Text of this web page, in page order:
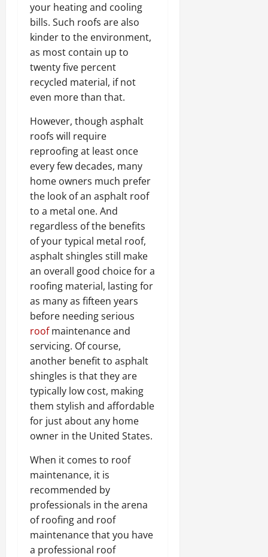
your heating and cooling
bills. Such roofs are also
kinder to the environment,
as most contain up to
twenty five percent
recycled material, if not
even more than that.
However, though asphalt
roofs will require
reproofing at least once
every few decades, many
home owners much prefer
the look of an asphalt roof
to a metal one. And
regardless of the benefits
of your typical metal roof,
asphalt shingles still make
an overall good choice for a
roofing material, lasting for
as many as fifteen years
before needing serious
roofmaintenance and
servicing. Of course,
another benefit to asphalt
shingles is that they are
typically low cost, making
them stylish and affordable
for just about any home
owner in the United States.
When it comes to roof
maintenance, it is
recommended by
professionals in the arena
of roofing and roof
maintenance that you have
a professional roof